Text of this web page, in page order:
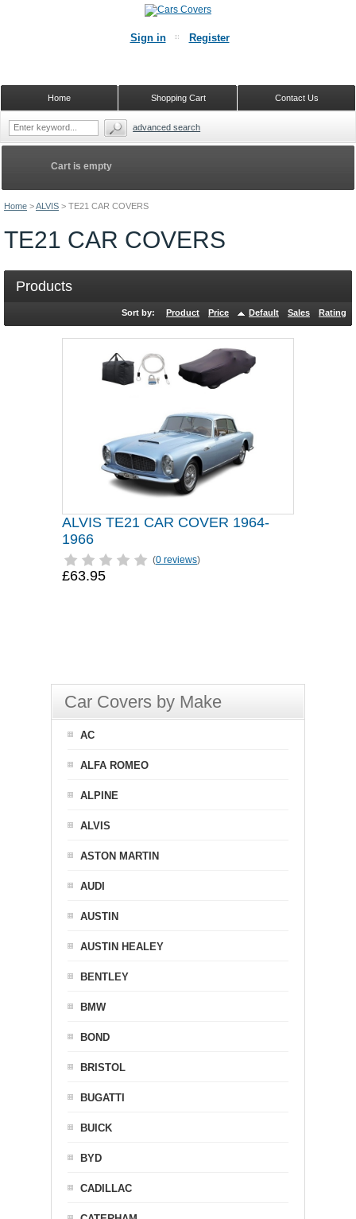
Home >ALVIS > TE21 CAR COVERS
TE21 CAR COVERS
Products
Sort by: Product Price Default Sales Rating
ALVIS TE21 CAR COVER 1964-
1966
(0 reviews)
£63.95
Cart is empty
Car Covers by Make
AC
ALFA ROMEO
ALPINE
ALVIS
ASTON MARTIN
AUDI
AUSTIN
AUSTIN HEALEY
BENTLEY
BMW
BOND
BRISTOL
BUGATTI
BUICK
BYD
CADILLAC
Sign in Register
Contact Us
Shopping Cart
Home
advanced search